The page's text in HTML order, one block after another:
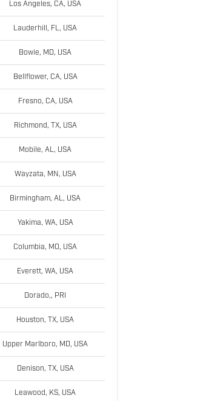
Los Angeles, CA, USA
Lauderhill, FL, USA
Bowie, MD, USA
Bellflower, CA, USA
Fresno, CA, USA
Richmond, TX, USA
Mobile, AL, USA
Wayzata, MN, USA
Birmingham, AL, USA
Yakima, WA, USA
Columbia, MO, USA
Everett, WA, USA
Dorado,, PRI
Houston, TX, USA
Upper Marlboro, MD, USA
Denison, TX, USA
Leawood, KS, USA